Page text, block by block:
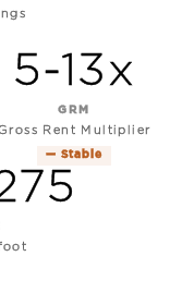
5-13x
GRM
Rent Multiplier
— Stable